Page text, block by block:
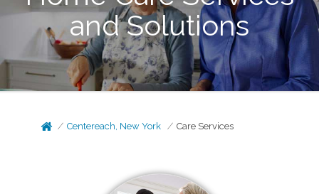
and Solutions
Centereach, New York Care Services